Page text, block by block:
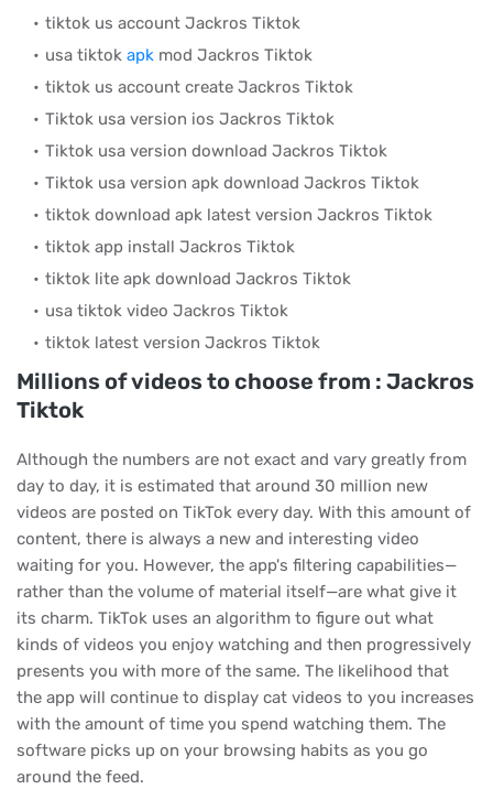
tiktok us account Jackros Tiktok
usa tiktok apk mod Jackros Tiktok
tiktok us account create Jackros Tiktok
Tiktok usa version ios Jackros Tiktok
Tiktok usa version download Jackros Tiktok
Tiktok usa version apk download Jackros Tiktok
tiktok download apk latest version Jackros Tiktok
tiktok app install Jackros Tiktok
tiktok lite apk download Jackros Tiktok
usa tiktok video Jackros Tiktok
tiktok latest version Jackros Tiktok
Millions of videos to choose from : Jackros
Tiktok
Although the numbers are not exact and vary greatly from
day to day, it is estimated that around 30 million new
videos are posted on TikTok every day. With this amount of
content, there is always a new and interesting video
waiting for you. However, the app's filtering capabilities—
rather than the volume of material itself—are what give it
its charm. TikTok uses an algorithm to figure out what
kinds of videos you enjoy watching and then progressively
presents you with more of the same. The likelihood that
the app will continue to display cat videos to you increases
with the amount of time you spend watching them. The
software picks up on your browsing habits as you go
around the feed.